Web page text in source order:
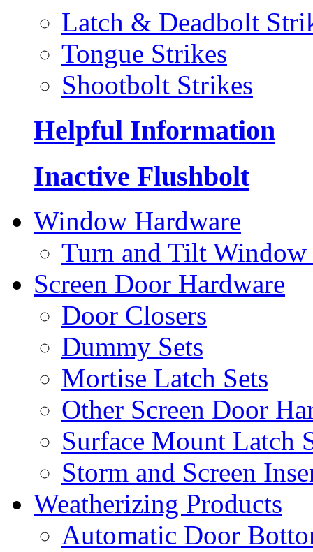
Latch & Deadbolt
Tongue Strikes
Shootbolt Strikes
Helpful Information
Inactive Flushbolt
Window Hardware
Turn and Tilt Window
Screen Door Hardware
Door Closers
Dummy Sets
Mortise Latch Sets
Other Screen Door
Surface Mount Latch
Storm and Screen
Weatherizing Products
Automatic Door